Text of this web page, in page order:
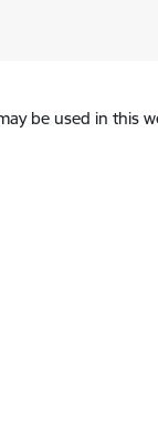
be used in this